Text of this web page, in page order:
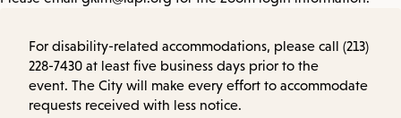
For disability-related accommodations, please call (213)
228-7430 at least five business days prior to the
event. The City will make every effort to accommodate
requests received with less notice.